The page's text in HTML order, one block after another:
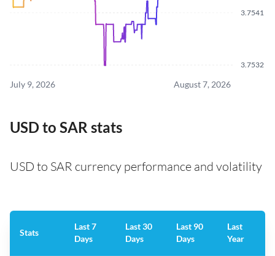
3.7532
3.7541
July 9, 2026 August 7, 2026
USD to SAR stats
USD to SAR currency performance and volatility
Stats
Last 7
Days
Last 30
Days
Last 90
Days
Last
Year